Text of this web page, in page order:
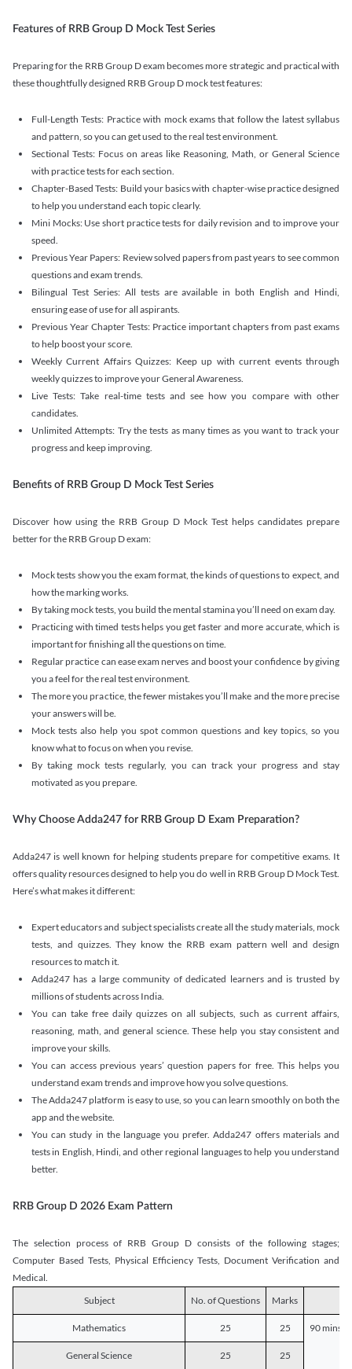
Features of RRB Group D Mock Test Series
Preparing for the RRB Group D exam becomes more strategic and practical with
these thoughtfully designed RRB Group D mock test features:
Full-Length Tests: Practice with mock exams that follow the latest syllabus
and pattern, so you can get used to the real test environment.
Sectional Tests: Focus on areas like Reasoning, Math, or General Science
with practice tests for each section.
Chapter-Based Tests: Build your basics with chapter-wise practice designed
to help you understand each topic clearly.
Mini Mocks: Use short practice tests for daily revision and to improve your
speed.
Previous Year Papers: Review solved papers from past years to see common
questions and exam trends.
Bilingual Test Series: All tests are available in both English and Hindi,
ensuring ease of use for all aspirants.
Previous Year Chapter Tests: Practice important chapters from past exams
to help boost your score.
Weekly Current Affairs Quizzes: Keep up with current events through
weekly quizzes to improve your General Awareness.
Live Tests: Take real-time tests and see how you compare with other
candidates.
Unlimited Attempts: Try the tests as many times as you want to track your
progress and keep improving.
Benefits of RRB Group D Mock Test Series
Discover how using the RRB Group D Mock Test helps candidates prepare
better for the RRB Group D exam:
Mock tests show you the exam format, the kinds of questions to expect, and
how the marking works.
By taking mock tests, you build the mental stamina you’ll need on exam day.
Practicing with timed tests helps you get faster and more accurate, which is
important for finishing all the questions on time.
Regular practice can ease exam nerves and boost your confidence by giving
you a feel for the real test environment.
The more you practice, the fewer mistakes you’ll make and the more precise
your answers will be.
Mock tests also help you spot common questions and key topics, so you
know what to focus on when you revise.
By taking mock tests regularly, you can track your progress and stay
motivated as you prepare.
Why Choose Adda247 for RRB Group D Exam Preparation?
Adda247 is well known for helping students prepare for competitive exams. It
offers quality resources designed to help you do well in RRB Group D Mock Test.
Here’s what makes it different:
Expert educators and subject specialists create all the study materials, mock
tests, and quizzes. They know the RRB exam pattern well and design
resources to match it.
Adda247 has a large community of dedicated learners and is trusted by
millions of students across India.
You can take free daily quizzes on all subjects, such as current affairs,
reasoning, math, and general science. These help you stay consistent and
improve your skills.
You can access previous years’ question papers for free. This helps you
understand exam trends and improve how you solve questions.
The Adda247 platform is easy to use, so you can learn smoothly on both the
app and the website.
You can study in the language you prefer. Adda247 offers materials and
tests in English, Hindi, and other regional languages to help you understand
better.
RRB Group D 2026 Exam Pattern
The selection process of RRB Group D consists of the following stages;
Computer Based Tests, Physical Efficiency Tests, Document Verification and
Medical.
Subject
No. of Questions Marks
Mathematics 25 25 90 mins
General Science 25 25